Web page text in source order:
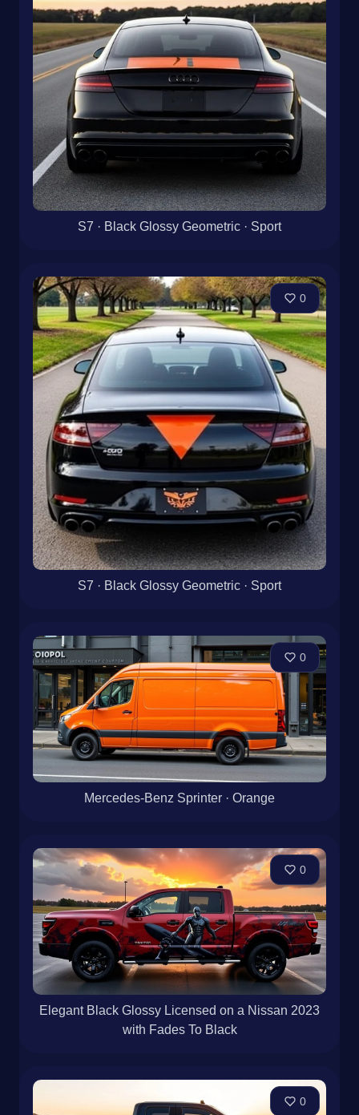
S7 · Black Glossy Geometric · Sport
0
S7 · Black Glossy Geometric · Sport
0
Mercedes-Benz Sprinter · Orange
0
Elegant Black Glossy Licensed on a Nissan 2023
with Fades To Black
0